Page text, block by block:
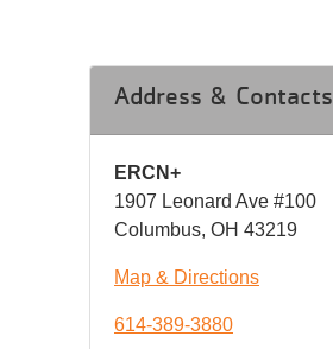
Address & Contacts
ERCN+
1907 Leonard Ave #100
Columbus, OH 43219
Map & Directions
614-389-3880